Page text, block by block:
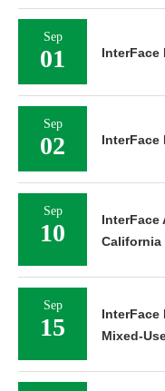
Sep
01 InterFace
Sep
02 InterFace
Sep
10
InterFace
California
Sep
15
InterFace
Mixed-